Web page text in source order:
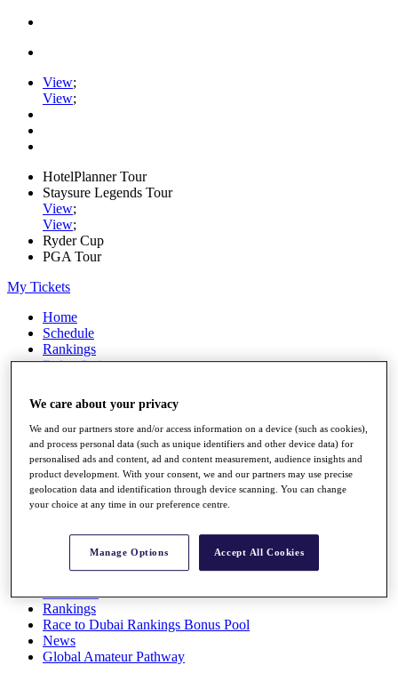
View;
View;
HotelPlanner Tour
Staysure Legends Tour
View;
View;
Ryder Cup
PGA Tour
My Tickets
Home
Schedule
Rankings
Rolex Series
Players
Stats
Q School
Destinations
Full Schedule
Rankings
Race to Dubai Rankings Bonus Pool
News
Global Amateur Pathway
We care about your privacy
We and our partners store and/or access information on a device (such as cookies),
and process personal data (such as unique identifiers and other device data) for
personalised ads and content, ad and content measurement, audience insights and
product development. With your consent, we and our partners may use precise
geolocation data and identification through device scanning. You can change
your choice at any time in our preference centre.
Manage Options Accept All Cookies